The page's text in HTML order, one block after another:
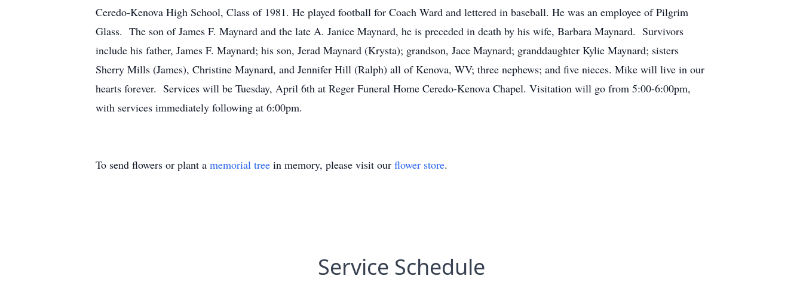
Ceredo-Kenova High School, Class of 1981. He played football for Coach Ward and lettered in baseball. He was an employee of Pilgrim
Glass. The son of James F. Maynard and the late A. Janice Maynard, he is preceded in death by his wife, Barbara Maynard. Survivors
include his father, James F. Maynard; his son, Jerad Maynard (Krysta); grandson, Jace Maynard; granddaughter Kylie Maynard; sisters
Sherry Mills (James), Christine Maynard, and Jennifer Hill (Ralph) all of Kenova, WV; three nephews; and five nieces. Mike will live in our
hearts forever. Services will be Tuesday, April 6th at Reger Funeral Home Ceredo-Kenova Chapel. Visitation will go from 5:00-6:00pm,
with services immediately following at 6:00pm.
To send flowers or plant a memorial tree in memory, please visit our flower store.
Service Schedule